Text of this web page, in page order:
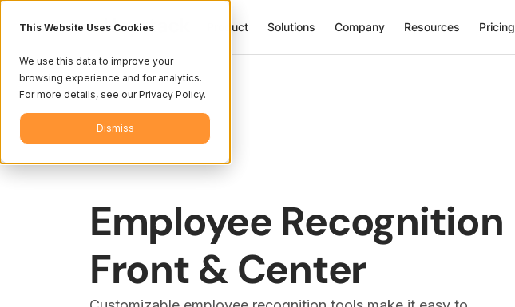
This Website Uses Cookies
We use this data to improve your
browsing experience and for analytics.
For more details, see our Privacy Policy.
Dismiss
Product Solutions Company Resources Pricing
Employee Recognition
Front & Center